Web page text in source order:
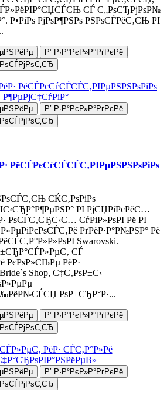
СЃ С„РѕСЂРјРѕР№
Р•РіРѕ РјРѕР¶РЅРѕ РЅРѕСЃРёС‚СЊ РІ
Р’ Р·Р°РєР»Р°РґРєРё
Р’ Р·Р°РєР»Р°РґРєРё
РёСЃРєСѓСЃСЃС‚РІРµРЅРЅРѕРіРѕ
СЌС‚РѕРіРѕ
РІ РјСЏРіРєРёС…
РѕСЃС‚СЂС‹С… СѓРіР»РѕРІ Рё РІ
РґРёР·Р°Р№РЅР° Рё
Swarovski.
СЃ
РєРѕР»СЊРµ РёР·
Shop, С‡С‚РѕР±С‹
РѕР±СЂР°Р·...
Р’ Р·Р°РєР»Р°РґРєРё
Р’ Р·Р°РєР»Р°РґРєРё